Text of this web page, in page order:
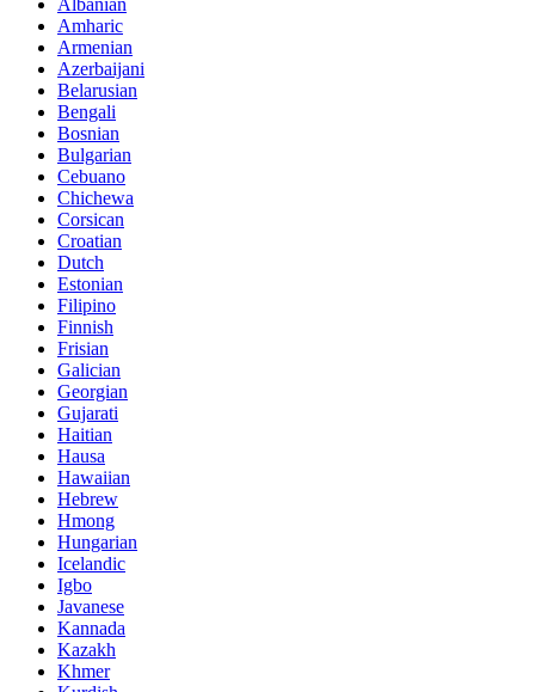
Albanian
Amharic
Armenian
Azerbaijani
Belarusian
Bengali
Bosnian
Bulgarian
Cebuano
Chichewa
Corsican
Croatian
Dutch
Estonian
Filipino
Finnish
Frisian
Galician
Georgian
Gujarati
Haitian
Hausa
Hawaiian
Hebrew
Hmong
Hungarian
Icelandic
Igbo
Javanese
Kannada
Kazakh
Khmer